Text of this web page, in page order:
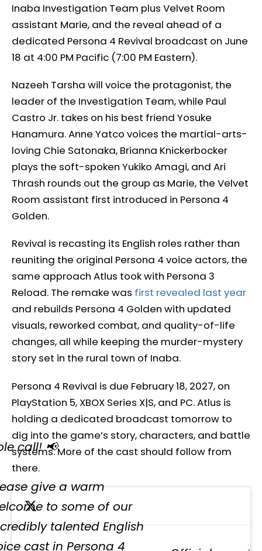
Inaba Investigation Team plus Velvet Room
assistant Marie, and the reveal ahead of a
dedicated Persona 4 Revival broadcast on June
18 at 4:00 PM Pacific (7:00 PM Eastern).
Nazeeh Tarsha will voice the protagonist, the
leader of the Investigation Team, while Paul
Castro Jr. takes on his best friend Yosuke
Hanamura. Anne Yatco voices the martial-arts-
loving Chie Satonaka, Brianna Knickerbocker
plays the soft-spoken Yukiko Amagi, and Ari
Thrash rounds out the group as Marie, the Velvet
Room assistant first introduced in Persona 4
Golden.
Revival is recasting its English roles rather than
reuniting the original Persona 4 voice actors, the
same approach Atlus took with Persona 3
Reload. The remake was first revealed last year
and rebuilds Persona 4 Golden with updated
visuals, reworked combat, and quality-of-life
changes, all while keeping the murder-mystery
story set in the rural town of Inaba.
Persona 4 Revival is due February 18, 2027, on
PlayStation 5, XBOX Series X|S, and PC. Atlus is
holding a dedicated broadcast tomorrow to
dig into the game’s story, characters, and battle
systems. More of the cast should follow from
there.
call! 📢
give a warm
to some of our
talented English
cast in Persona 4